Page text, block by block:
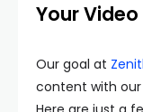
Your
Our goal at
content with our